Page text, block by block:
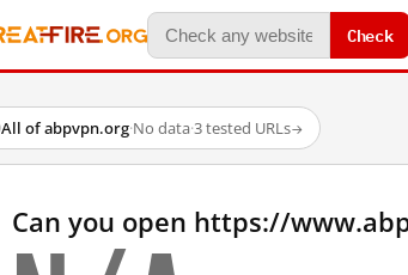
Check
All of abpvpn.org·No data·3 tested URLs→
Can you open https://